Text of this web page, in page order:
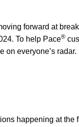
forward at
To help Pace®
on everyone’s radar.
happening at the